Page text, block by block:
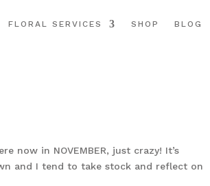
FLORAL SERVICES SHOP BLOG
now in NOVEMBER, just crazy! It’s
and I tend to take stock and reflect on